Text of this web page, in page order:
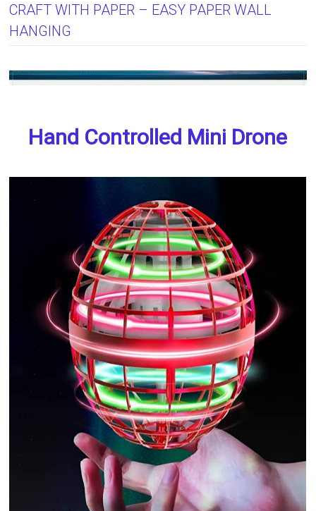
CRAFT WITH PAPER – EASY PAPER WALL
HANGING
Hand Controlled Mini Drone